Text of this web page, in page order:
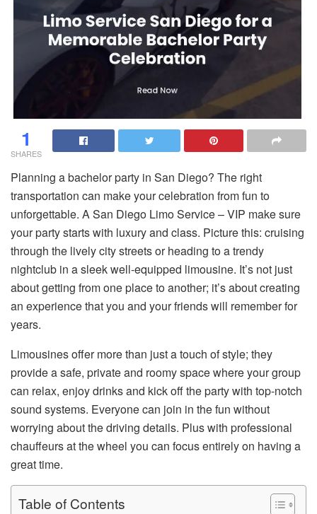
1
SHARES
Planning a bachelor party in San Diego? The right
transportation can make your celebration from fun to
unforgettable. A San Diego Limo Service – VIP make sure
your party starts with luxury and class. Picture this: cruising
through the lively city streets or heading to a trendy
nightclub in a sleek well-equipped limousine. It’s not just
about getting from one place to another; it’s about creating
an experience that you and your friends will remember for
years.
Limousines offer more than just a touch of style; they
provide a safe, private and roomy space where your group
can relax, enjoy drinks and kick off the party with top-notch
sound systems. Everyone can join in the fun without
worrying about the driving details. Plus with professional
chauffeurs at the wheel you can focus entirely on having a
great time.
Table of Contents